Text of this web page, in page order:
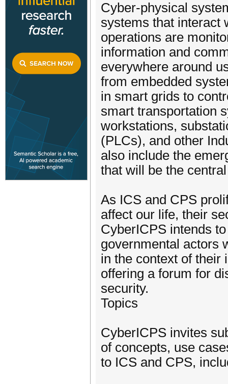
Cyber-physical
systems that interact
operations are
information and
everywhere around
from embedded
in smart grids to
smart transportation
workstations,
(PLCs), and other
also include the
that will be the
As ICS and CPS
affect our life, their
CyberICPS intends
governmental actors
in the context of their
offering a forum for
security.
Topics
CyberICPS invites
of concepts, use
to ICS and CPS,